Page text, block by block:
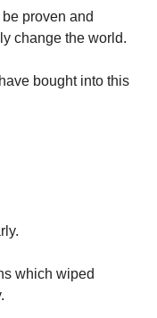
proven and
change the world.
bought into this
which wiped